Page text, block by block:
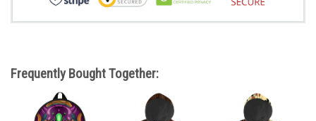
Frequently Bought Together: